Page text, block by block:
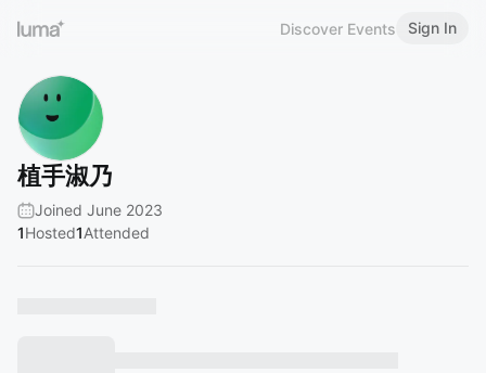
Discover Events Sign In
植手淑乃
Joined June 2023
1Hosted1Attended